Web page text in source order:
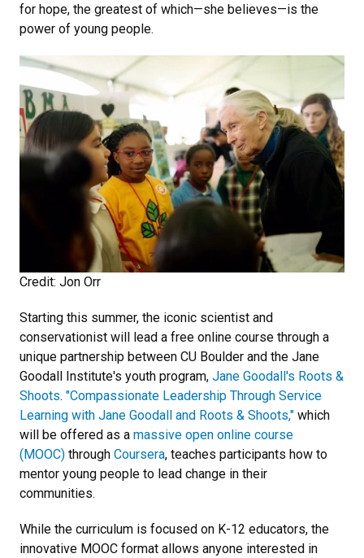
for hope, the greatest of which—she believes—is the
power of young people.
Credit: Jon Orr
Starting this summer, the iconic scientist and
conservationist will lead a free online course through a
unique partnership between CU Boulder and the Jane
Goodall Institute's youth program, Jane Goodall's Roots &
Shoots. "Compassionate Leadership Through Service
Learning with Jane Goodall and Roots & Shoots," which
will be offered as a massive open online course
(MOOC) through Coursera, teaches participants how to
mentor young people to lead change in their
communities.
While the curriculum is focused on K-12 educators, the
innovative MOOC format allows anyone interested in